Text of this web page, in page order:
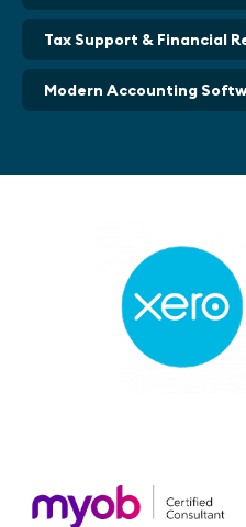
Tax Support & Financial
Modern Accounting